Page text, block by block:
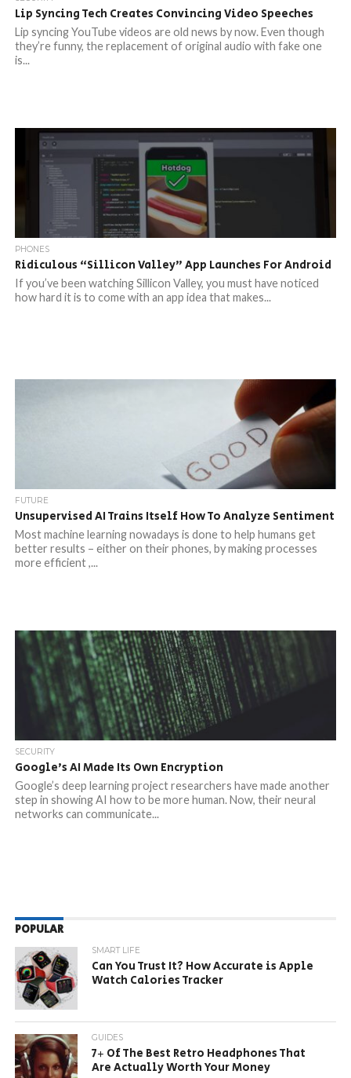
Lip Syncing Tech Creates Convincing Video Speeches
Lip syncing YouTube videos are old news by now. Even though
they’re funny, the replacement of original audio with fake one
is...
PHONES
Ridiculous “Sillicon Valley” App Launches For Android
If you’ve been watching Sillicon Valley, you must have noticed
how hard it is to come with an app idea that makes...
FUTURE
Unsupervised AI Trains Itself How To Analyze Sentiment
Most machine learning nowadays is done to help humans get
better results – either on their phones, by making processes
more efficient ,...
SECURITY
Google’s AI Made Its Own Encryption
Google’s deep learning project researchers have made another
step in showing AI how to be more human. Now, their neural
networks can communicate...
POPULAR
SMART LIFE
Can You Trust It? How Accurate is Apple
Watch Calories Tracker
GUIDES
7+ Of The Best Retro Headphones That
Are Actually Worth Your Money